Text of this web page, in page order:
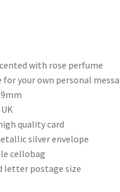
with rose perfume
for your own personal
quality card
silver envelope
cellobag
letter postage size